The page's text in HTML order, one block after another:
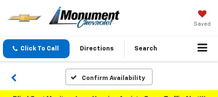
Saved
Click To Call Directions Search
Confirm Availability